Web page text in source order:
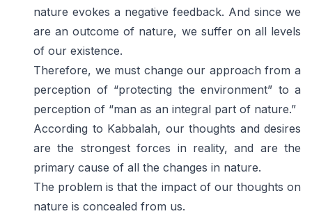
nature evokes a negative feedback. And since we
are an outcome of nature, we suffer on all levels
of our existence.
Therefore, we must change our approach from a
perception of “protecting the environment” to a
perception of “man as an integral part of nature.”
According to Kabbalah, our thoughts and desires
are the strongest forces in reality, and are the
primary cause of all the changes in nature.
The problem is that the impact of our thoughts on
nature is concealed from us.